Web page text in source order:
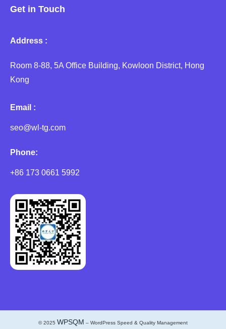
Get in Touch
Address :
Room 8-88, 5A Office Building, Kowloon District, Hong
Kong
Email :
seo@wl-tg.com
Phone:
+86 173 0661 5992
© 2025 WPSQM – WordPress Speed & Quality Management